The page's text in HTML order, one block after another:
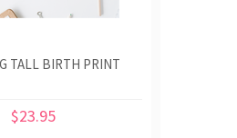
TALL BIRTH PRINT
$23.95